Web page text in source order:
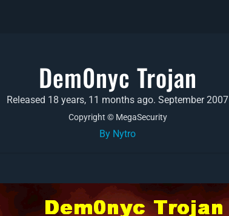
Dem0nyc Trojan
Released 18 years, 11 months ago. September 2007
Copyright © MegaSecurity
By Nytro